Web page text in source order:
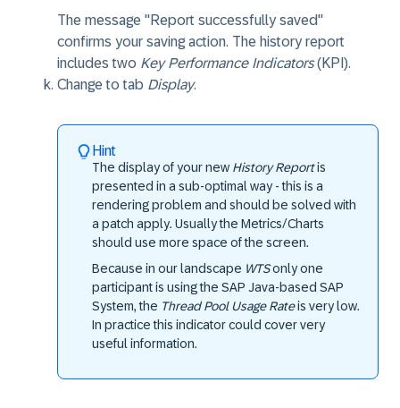
The message "Report successfully saved"
confirms your saving action. The history report
includes two Key Performance Indicators(KPI).
Change to tab Display.
Hint
The display of your new History Reportis
presented in a sub-optimal way - this is a
rendering problem and should be solved with
a patch apply. Usually the Metrics/Charts
should use more space of the screen.
Because in our landscape WTSonly one
participant is using the SAP Java-based SAP
System, the Thread Pool Usage Rateis very low.
In practice this indicator could cover very
useful information.